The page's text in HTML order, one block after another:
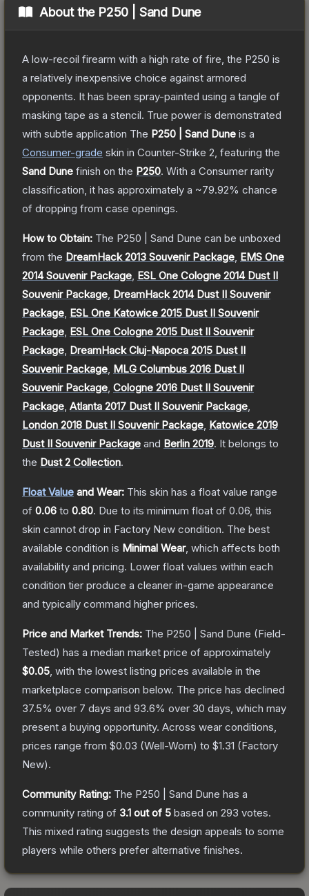
About the P250 | Sand Dune
A low-recoil firearm with a high rate of fire, the P250 is
a relatively inexpensive choice against armored
opponents. It has been spray-painted using a tangle of
masking tape as a stencil. True power is demonstrated
with subtle application The P250 | Sand Dune is a
Consumer-grade skin in Counter-Strike 2 , featuring the
Sand Dune finish on the P250. With a Consumer rarity
classification, it has approximately a ~79.92% chance
of dropping from case openings.
How to Obtain: The P250 | Sand Dune can be unboxed
from the DreamHack 2013 Souvenir Package EMS One
2014 Souvenir Package ESL One Cologne 2014 Dust II
Souvenir Package DreamHack 2014 Dust II Souvenir
Package ESL One Katowice 2015 Dust II Souvenir
Package ESL One Cologne 2015 Dust II Souvenir
Package DreamHack Cluj-Napoca 2015 Dust II
Souvenir Package MLG Columbus 2016 Dust II
Souvenir Package Cologne 2016 Dust II Souvenir
Package Atlanta 2017 Dust II Souvenir Package
London 2018 Dust II Souvenir Package Katowice 2019
Dust II Souvenir Package and Berlin 2019. It belongs to
the Dust 2 Collection.
Float Value and Wear: This skin has a float value range
of 0.06 to 0.80. Due to its minimum float of 0.06 , this
skin cannot drop in Factory New condition. The best
available condition is Minimal Wear, which affects both
availability and pricing. Lower float values within each
condition tier produce a cleaner in-game appearance
and typically command higher prices.
Price and Market Trends: The P250 | Sand Dune (Field-
Tested) has a median market price of approximately
$0.05 , with the lowest listing prices available in the
marketplace comparison below. The price has declined
37.5% over 7 days and 93.6% over 30 days, which may
present a buying opportunity. Across wear conditions,
prices range from $0.03 (Well-Worn) to $1.31 (Factory
New).
Community Rating: The P250 | Sand Dune has a
community rating of 3.1 out of 5 based on 293 votes.
This mixed rating suggests the design appeals to some
players while others prefer alternative finishes.